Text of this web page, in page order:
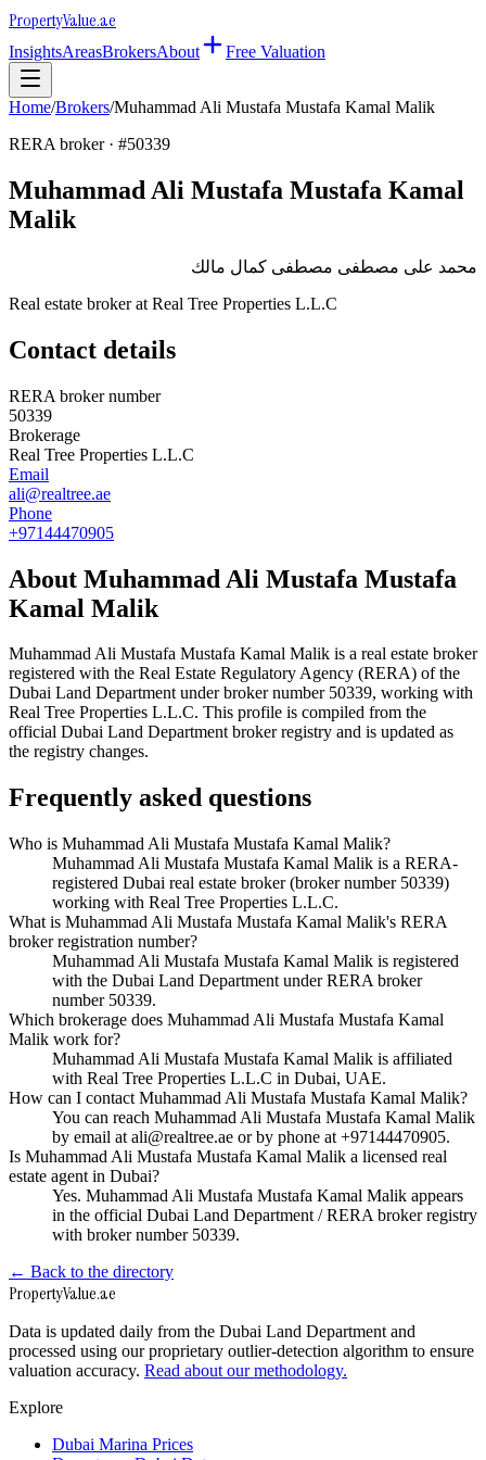
PropertyValue.ae
InsightsAreasBrokersAbout Free Valuation
Home/Brokers/Muhammad Ali Mustafa Mustafa Kamal Malik
RERA broker · #50339
Muhammad Ali Mustafa Mustafa Kamal
Malik
محمد على مصطفى مصطفى كمال مالك
Real estate broker at Real Tree Properties L.L.C
Contact details
RERA broker number
50339
Brokerage
Real Tree Properties L.L.C
Email
ali@realtree.ae
Phone
+97144470905
About Muhammad Ali Mustafa Mustafa
Kamal Malik
Muhammad Ali Mustafa Mustafa Kamal Malik is a real estate broker
registered with the Real Estate Regulatory Agency (RERA) of the
Dubai Land Department under broker number 50339, working with
Real Tree Properties L.L.C. This profile is compiled from the
official Dubai Land Department broker registry and is updated as
the registry changes.
Frequently asked questions
Who is Muhammad Ali Mustafa Mustafa Kamal Malik?
Muhammad Ali Mustafa Mustafa Kamal Malik is a RERA-
registered Dubai real estate broker (broker number 50339)
working with Real Tree Properties L.L.C.
What is Muhammad Ali Mustafa Mustafa Kamal Malik's RERA
broker registration number?
Muhammad Ali Mustafa Mustafa Kamal Malik is registered
with the Dubai Land Department under RERA broker
number 50339.
Which brokerage does Muhammad Ali Mustafa Mustafa Kamal
Malik work for?
Muhammad Ali Mustafa Mustafa Kamal Malik is affiliated
with Real Tree Properties L.L.C in Dubai, UAE.
How can I contact Muhammad Ali Mustafa Mustafa Kamal Malik?
You can reach Muhammad Ali Mustafa Mustafa Kamal Malik
by email at ali@realtree.ae or by phone at +97144470905.
Is Muhammad Ali Mustafa Mustafa Kamal Malik a licensed real
estate agent in Dubai?
Yes. Muhammad Ali Mustafa Mustafa Kamal Malik appears
in the official Dubai Land Department / RERA broker registry
with broker number 50339.
← Back to the directory
PropertyValue.ae
Data is updated daily from the Dubai Land Department and
processed using our proprietary outlier-detection algorithm to ensure
valuation accuracy. Read about our methodology.
Explore
Dubai Marina Prices